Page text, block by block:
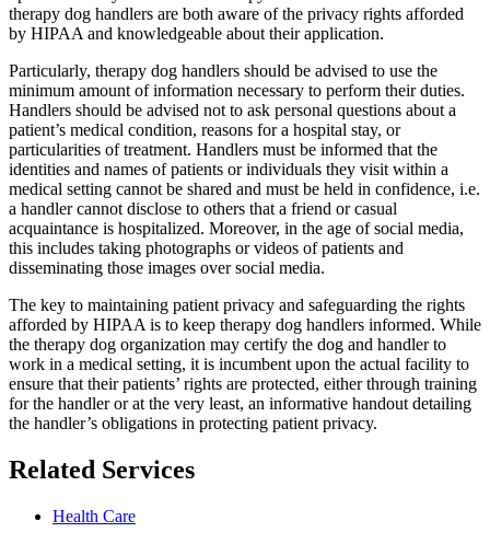
therapy dog handlers are both aware of the privacy rights afforded
by HIPAA and knowledgeable about their application.
Particularly, therapy dog handlers should be advised to use the
minimum amount of information necessary to perform their duties.
Handlers should be advised not to ask personal questions about a
patient’s medical condition, reasons for a hospital stay, or
particularities of treatment. Handlers must be informed that the
identities and names of patients or individuals they visit within a
medical setting cannot be shared and must be held in confidence, i.e.
a handler cannot disclose to others that a friend or casual
acquaintance is hospitalized. Moreover, in the age of social media,
this includes taking photographs or videos of patients and
disseminating those images over social media.
The key to maintaining patient privacy and safeguarding the rights
afforded by HIPAA is to keep therapy dog handlers informed. While
the therapy dog organization may certify the dog and handler to
work in a medical setting, it is incumbent upon the actual facility to
ensure that their patients’ rights are protected, either through training
for the handler or at the very least, an informative handout detailing
the handler’s obligations in protecting patient privacy.
Related Services
Health Care